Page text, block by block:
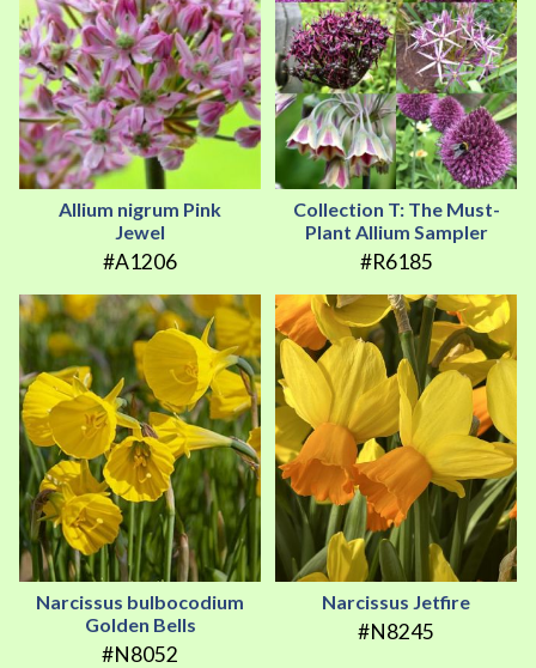
Allium nigrum Pink
Jewel
#A1206
Collection T: The Must-
Plant Allium Sampler
#R6185
Narcissus bulbocodium
Golden Bells
#N8052
Narcissus Jetfire
#N8245